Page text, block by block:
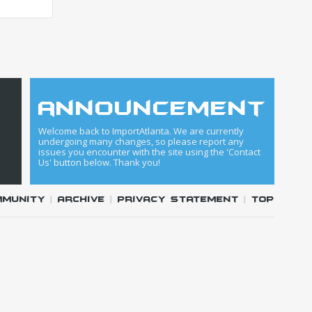
announcement
Welcome back to ImportAtlanta. We are currently
undergoing many changes, so please report any
issues you encounter with the site using the 'Contact
Us' button below. Thank you!
|Archive |Privacy Statement |Top